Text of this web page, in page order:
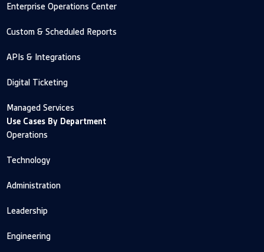
Enterprise Operations Center
Custom & Scheduled Reports
APIs & Integrations
Digital Ticketing
Managed Services
Use Cases By Department
Operations
Technology
Administration
Leadership
Engineering